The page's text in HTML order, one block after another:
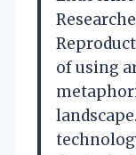
of using